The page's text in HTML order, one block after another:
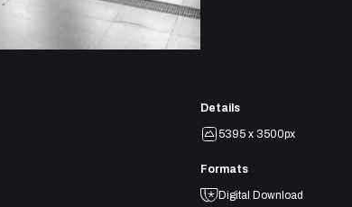
Details
5395 x 3500px
Formats
Digital Download